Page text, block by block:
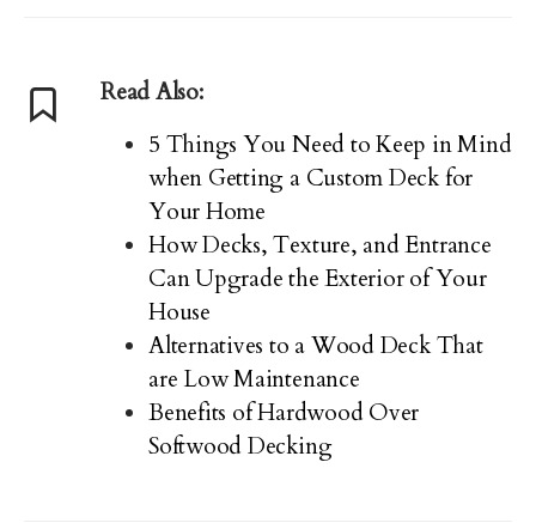
Read Also:
5 Things You Need to Keep in Mind
when Getting a Custom Deck for
Your Home
How Decks, Texture, and Entrance
Can Upgrade the Exterior of Your
House
Alternatives to a Wood Deck That
are Low Maintenance
Benefits of Hardwood Over
Softwood Decking